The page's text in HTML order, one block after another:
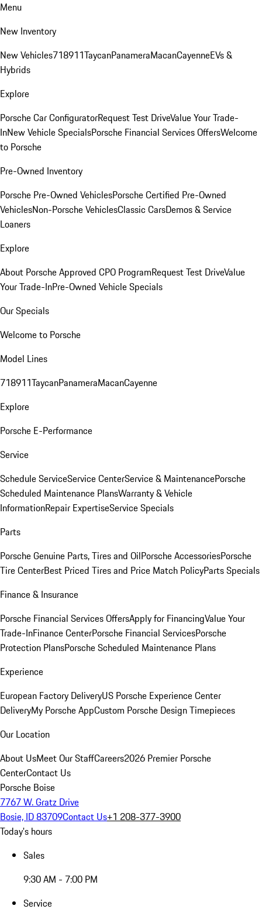
Menu
New Inventory
New Vehicles718911TaycanPanameraMacanCayenneEVs &
Hybrids
Explore
Porsche Car ConfiguratorRequest Test DriveValue Your Trade-
InNew Vehicle SpecialsPorsche Financial Services OffersWelcome
to Porsche
Pre-Owned Inventory
Porsche Pre-Owned VehiclesPorsche Certified Pre-Owned
VehiclesNon-Porsche VehiclesClassic CarsDemos & Service
Loaners
Explore
About Porsche Approved CPO ProgramRequest Test DriveValue
Your Trade-InPre-Owned Vehicle Specials
Our Specials
Welcome to Porsche
Model Lines
718911TaycanPanameraMacanCayenne
Explore
Porsche E-Performance
Service
Schedule ServiceService CenterService & MaintenancePorsche
Scheduled Maintenance PlansWarranty & Vehicle
InformationRepair ExpertiseService Specials
Parts
Porsche Genuine Parts, Tires and OilPorsche AccessoriesPorsche
Tire CenterBest Priced Tires and Price Match PolicyParts Specials
Finance & Insurance
Porsche Financial Services OffersApply for FinancingValue Your
Trade-InFinance CenterPorsche Financial ServicesPorsche
Protection PlansPorsche Scheduled Maintenance Plans
Experience
European Factory DeliveryUS Porsche Experience Center
DeliveryMy Porsche AppCustom Porsche Design Timepieces
Our Location
About UsMeet Our StaffCareers2026 Premier Porsche
CenterContact Us
Porsche Boise
7767 W. Gratz Drive
Bosie, ID 83709Contact Us+1 208-377-3900
Today's hours
Sales
9:30 AM - 7:00 PM
Service